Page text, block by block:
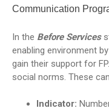
Communication
In the Before Services
enabling environment
gain their support for
social norms. These
Indicator: